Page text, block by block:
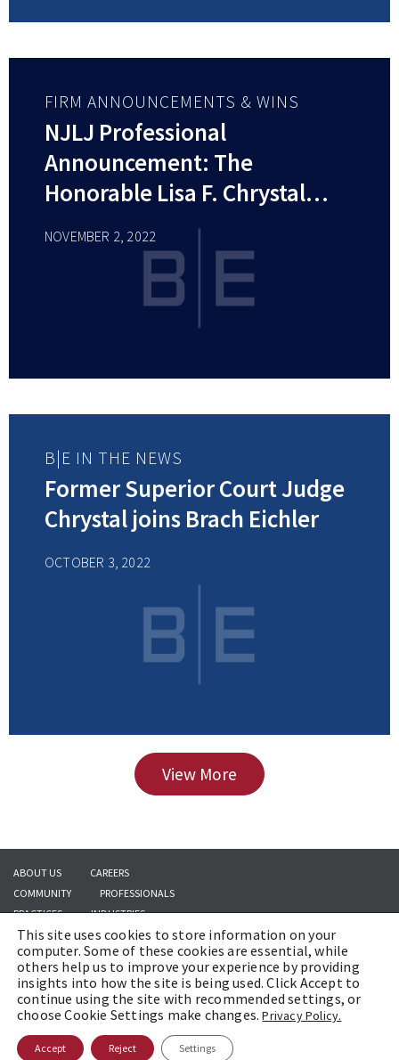
FIRM ANNOUNCEMENTS & WINS
NJLJ Professional
Announcement: The
Honorable Lisa F. Chrystal
NOVEMBER 2, 2022
B|E IN THE NEWS
Former Superior Court Judge
Chrystal joins Brach Eichler
OCTOBER 3, 2022
View More
ABOUT US
CAREERS
COMMUNITY
PROFESSIONALS
PRACTICES
INDUSTRIES
INSIGHTS
CONTACT US
Copyright © 2026 | Brach Eichler LLC |Terms of Use|Awards and Honors
Methodology
This site uses cookies to store information on your
computer. Some of these cookies are essential, while
others help us to improve your experience by providing
insights into how the site is being used. Click Accept to
continue using the site with recommended settings, or
choose Cookie Settings make changes.Privacy Policy.
Accept Reject Settings